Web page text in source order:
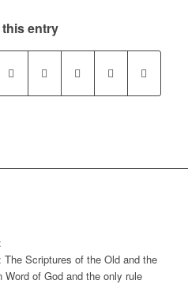
entry
Scriptures of the Old and the
of God and the only rule